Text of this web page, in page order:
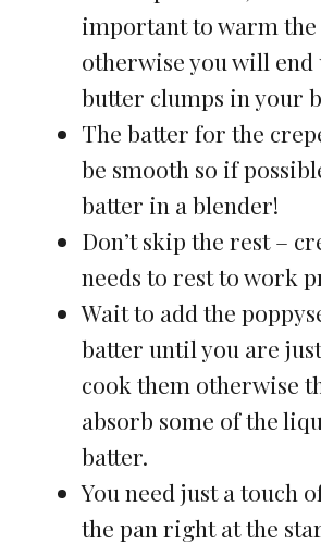
important to warm
otherwise you will end
butter clumps in your
The batter for the
be smooth so if
batter in a blender!
Don’t skip the rest –
needs to rest to work
Wait to add the
batter until you are
cook them otherwise
absorb some of the
batter.
You need just a touch
the pan right at the